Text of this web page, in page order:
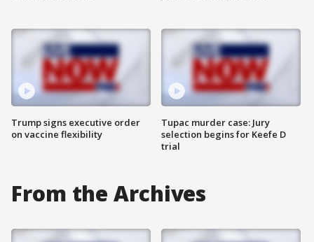
Trump signs executive order
on vaccine flexibility
Tupac murder case: Jury
selection begins for Keefe D
trial
From the Archives